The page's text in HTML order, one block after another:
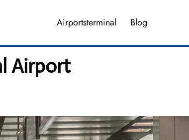
Airportsterminal Blog
Airport